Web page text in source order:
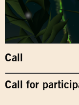
Call
Call for